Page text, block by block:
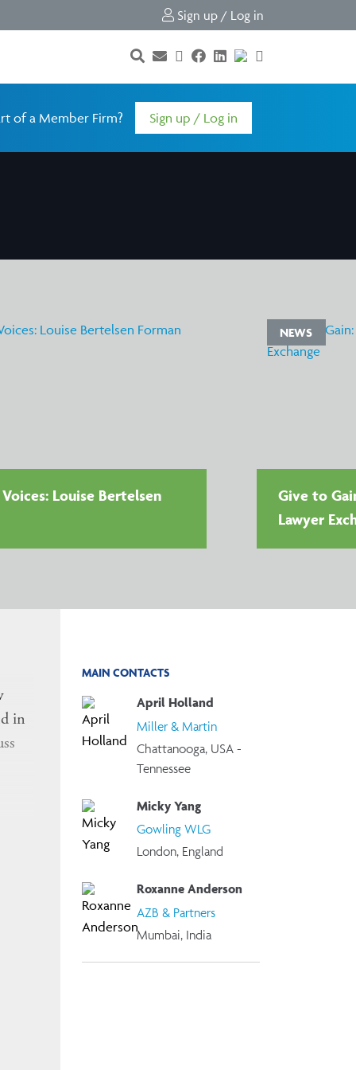
Sign up / Log in
of a Member Firm? Sign up / Log in
Louise Bertelsen
NEWS
Give to
Lawyer
in
MAIN CONTACTS
April Holland
Miller & Martin
Chattanooga, USA -
Tennessee
Micky Yang
Gowling WLG
London, England
Roxanne Anderson
AZB & Partners
Mumbai, India